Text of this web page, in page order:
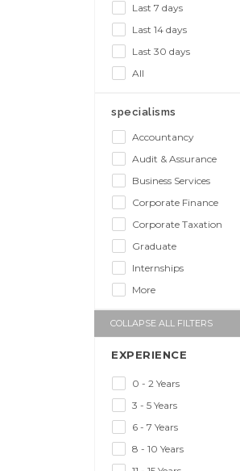
Last 7 days
Last 14 days
Last 30 days
All
specialisms
Accountancy
Audit & Assurance
Business Services
Corporate Finance
Corporate Taxation
Graduate
Internships
More
COLLAPSE ALL FILTERS
EXPERIENCE
0 - 2 Years
3 - 5 Years
6 - 7 Years
8 - 10 Years